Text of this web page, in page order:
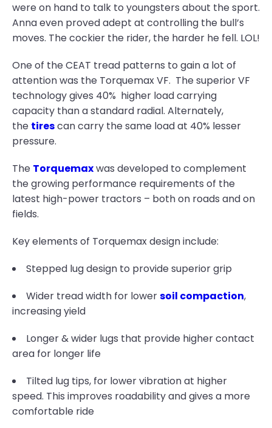
were on hand to talk to youngsters about the sport.
Anna even proved adept at controlling the bull’s
moves. The cockier the rider, the harder he fell. LOL!
One of the CEAT tread patterns to gain a lot of
attention was the Torquemax VF. The superior VF
technology gives 40% higher load carrying
capacity than a standard radial. Alternately,
the tirescan carry the same load at 40% lesser
pressure.
The Torquemaxwas developed to complement
the growing performance requirements of the
latest high-power tractors – both on roads and on
fields.
Key elements of Torquemax design include:
Stepped lug design to provide superior grip
Wider tread width for lowersoil compaction,
increasing yield
Longer & wider lugs that provide higher contact
area for longer life
Tilted lug tips, for lower vibration at higher
speed. This improves roadability and gives a more
comfortable ride